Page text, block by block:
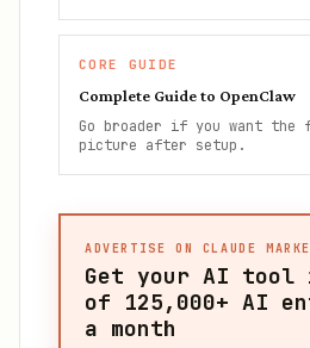
CORE GUIDE
Complete Guide to OpenClaw
Go broader if you want the
picture after setup.
ADVERTISE ON CLAUDE
Get your AI
of 125,000+ AI
a month